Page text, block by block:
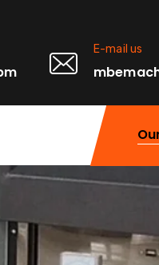
E-mail us